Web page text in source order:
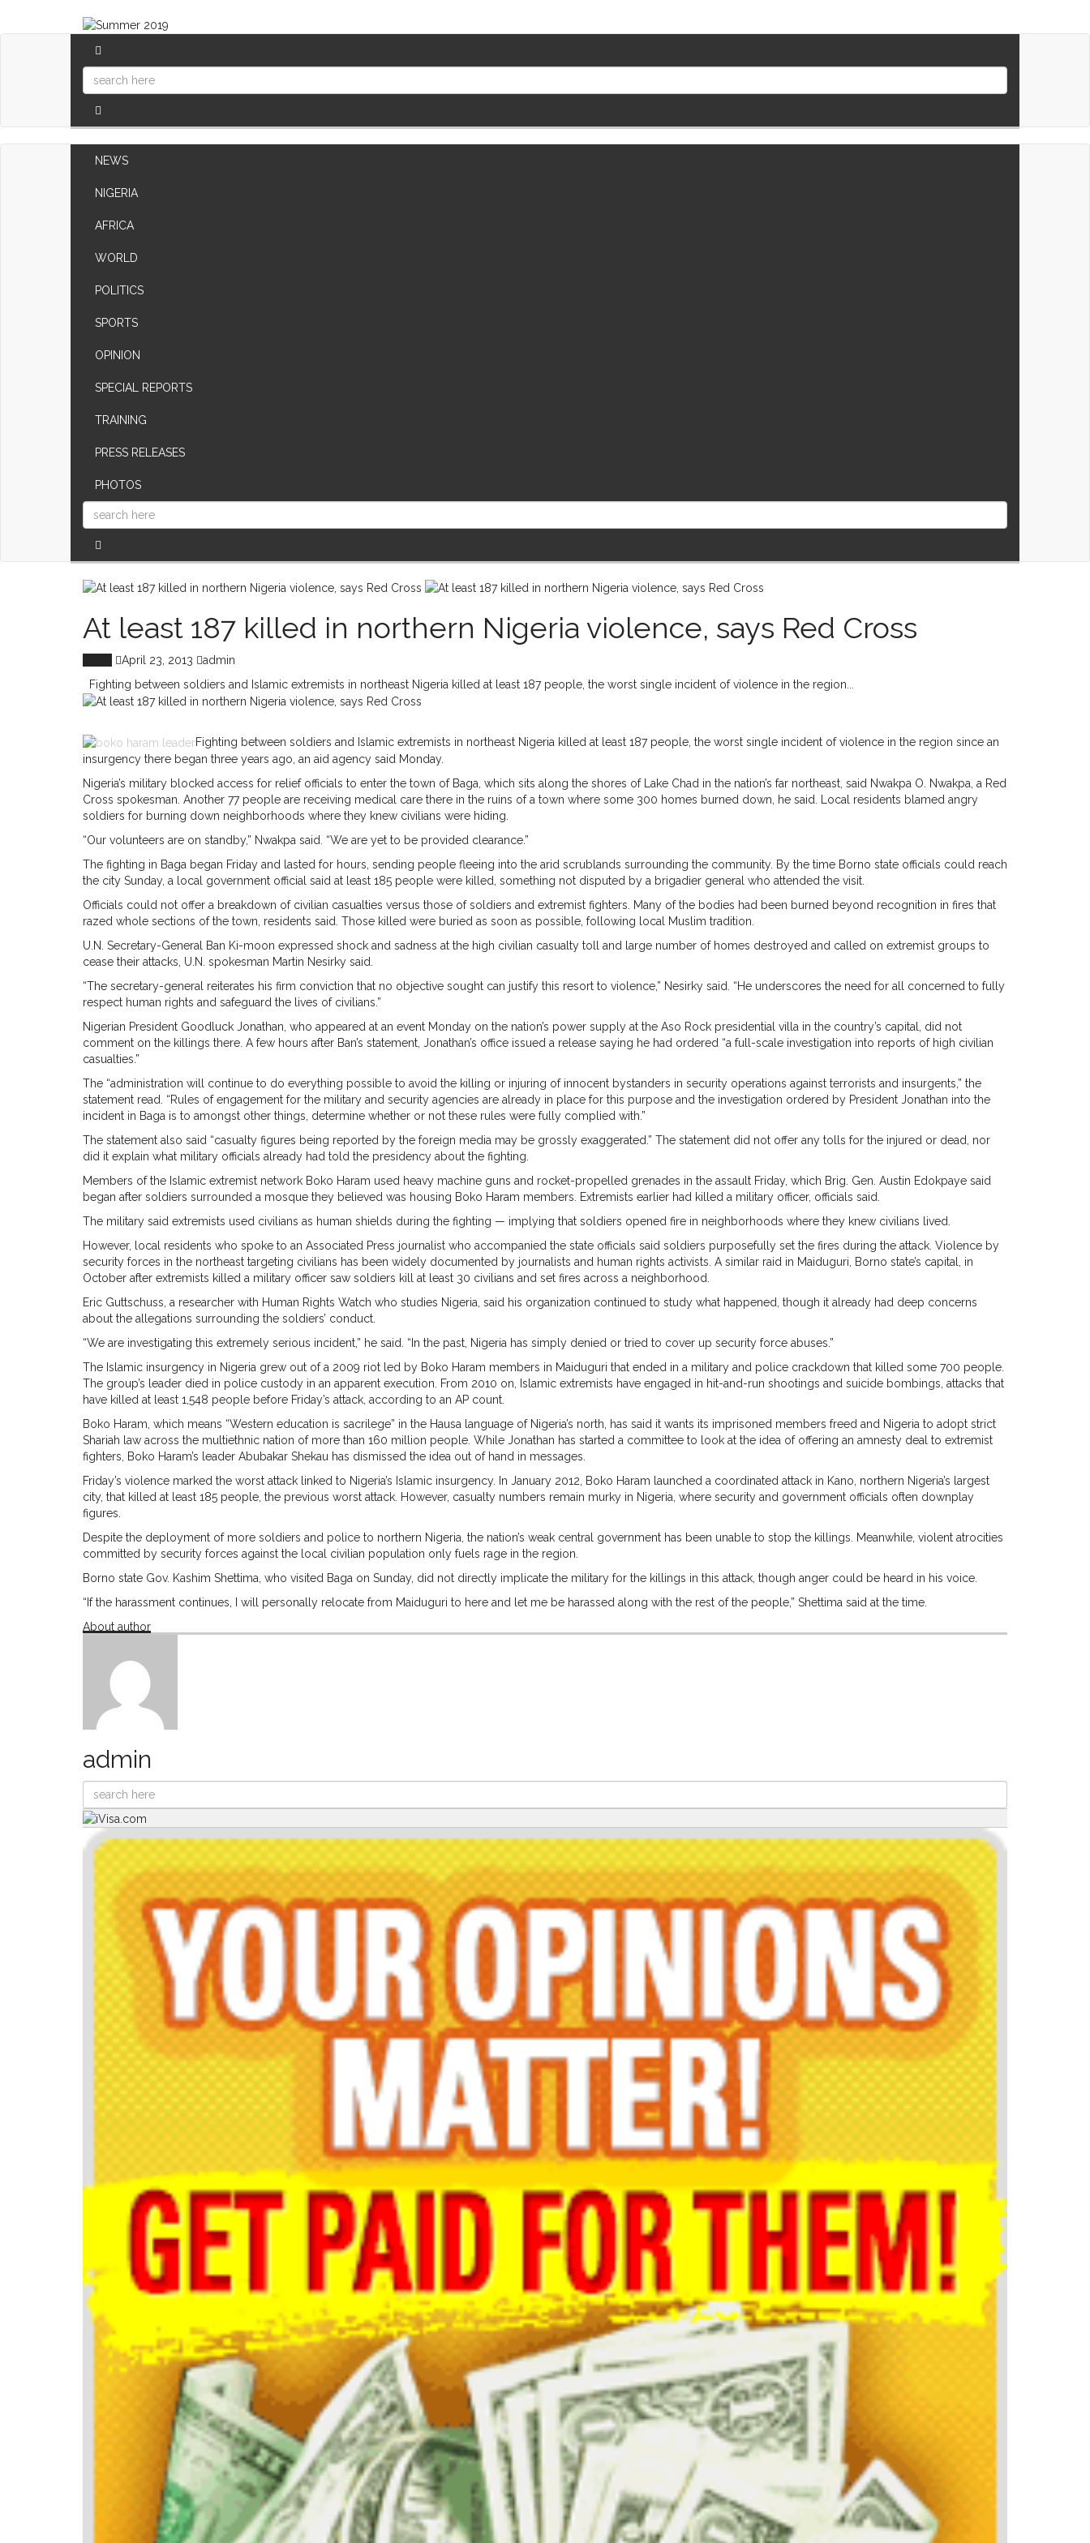
NEWS
NIGERIA
AFRICA
WORLD
POLITICS
SPORTS
OPINION
SPECIAL REPORTS
TRAINING
PRESS RELEASES
PHOTOS
At least 187 killed in northern Nigeria violence, says Red Cross
April 23, 2013
admin
Fighting between soldiers and Islamic extremists in northeast Nigeria killed at least 187 people, the worst single incident of violence in the region...
Fighting between soldiers and Islamic extremists in northeast Nigeria killed at least 187 people, the worst single incident of violence in the region since an
insurgency there began three years ago, an aid agency said Monday.
Nigeria’s military blocked access for relief officials to enter the town of Baga, which sits along the shores of Lake Chad in the nation’s far northeast, said Nwakpa O. Nwakpa, a Red
Cross spokesman. Another 77 people are receiving medical care there in the ruins of a town where some 300 homes burned down, he said. Local residents blamed angry
soldiers for burning down neighborhoods where they knew civilians were hiding.
“Our volunteers are on standby,” Nwakpa said. “We are yet to be provided clearance.”
The fighting in Baga began Friday and lasted for hours, sending people fleeing into the arid scrublands surrounding the community. By the time Borno state officials could reach
the city Sunday, a local government official said at least 185 people were killed, something not disputed by a brigadier general who attended the visit.
Officials could not offer a breakdown of civilian casualties versus those of soldiers and extremist fighters. Many of the bodies had been burned beyond recognition in fires that
razed whole sections of the town, residents said. Those killed were buried as soon as possible, following local Muslim tradition.
U.N. Secretary-General Ban Ki-moon expressed shock and sadness at the high civilian casualty toll and large number of homes destroyed and called on extremist groups to
cease their attacks, U.N. spokesman Martin Nesirky said.
“The secretary-general reiterates his firm conviction that no objective sought can justify this resort to violence,” Nesirky said. “He underscores the need for all concerned to fully
respect human rights and safeguard the lives of civilians.”
Nigerian President Goodluck Jonathan, who appeared at an event Monday on the nation’s power supply at the Aso Rock presidential villa in the country’s capital, did not
comment on the killings there. A few hours after Ban’s statement, Jonathan’s office issued a release saying he had ordered “a full-scale investigation into reports of high civilian
casualties.”
The “administration will continue to do everything possible to avoid the killing or injuring of innocent bystanders in security operations against terrorists and insurgents,” the
statement read. “Rules of engagement for the military and security agencies are already in place for this purpose and the investigation ordered by President Jonathan into the
incident in Baga is to amongst other things, determine whether or not these rules were fully complied with.”
The statement also said “casualty figures being reported by the foreign media may be grossly exaggerated.” The statement did not offer any tolls for the injured or dead, nor
did it explain what military officials already had told the presidency about the fighting.
Members of the Islamic extremist network Boko Haram used heavy machine guns and rocket-propelled grenades in the assault Friday, which Brig. Gen. Austin Edokpaye said
began after soldiers surrounded a mosque they believed was housing Boko Haram members. Extremists earlier had killed a military officer, officials said.
The military said extremists used civilians as human shields during the fighting — implying that soldiers opened fire in neighborhoods where they knew civilians lived.
However, local residents who spoke to an Associated Press journalist who accompanied the state officials said soldiers purposefully set the fires during the attack. Violence by
security forces in the northeast targeting civilians has been widely documented by journalists and human rights activists. A similar raid in Maiduguri, Borno state’s capital, in
October after extremists killed a military officer saw soldiers kill at least 30 civilians and set fires across a neighborhood.
Eric Guttschuss, a researcher with Human Rights Watch who studies Nigeria, said his organization continued to study what happened, though it already had deep concerns
about the allegations surrounding the soldiers’ conduct.
“We are investigating this extremely serious incident,” he said. “In the past, Nigeria has simply denied or tried to cover up security force abuses.”
The Islamic insurgency in Nigeria grew out of a 2009 riot led by Boko Haram members in Maiduguri that ended in a military and police crackdown that killed some 700 people.
The group’s leader died in police custody in an apparent execution. From 2010 on, Islamic extremists have engaged in hit-and-run shootings and suicide bombings, attacks that
have killed at least 1,548 people before Friday’s attack, according to an AP count.
Boko Haram, which means “Western education is sacrilege” in the Hausa language of Nigeria’s north, has said it wants its imprisoned members freed and Nigeria to adopt strict
Shariah law across the multiethnic nation of more than 160 million people. While Jonathan has started a committee to look at the idea of offering an amnesty deal to extremist
fighters, Boko Haram’s leader Abubakar Shekau has dismissed the idea out of hand in messages.
Friday’s violence marked the worst attack linked to Nigeria’s Islamic insurgency. In January 2012, Boko Haram launched a coordinated attack in Kano, northern Nigeria’s largest
city, that killed at least 185 people, the previous worst attack. However, casualty numbers remain murky in Nigeria, where security and government officials often downplay
figures.
Despite the deployment of more soldiers and police to northern Nigeria, the nation’s weak central government has been unable to stop the killings. Meanwhile, violent atrocities
committed by security forces against the local civilian population only fuels rage in the region.
Borno state Gov. Kashim Shettima, who visited Baga on Sunday, did not directly implicate the military for the killings in this attack, though anger could be heard in his voice.
“If the harassment continues, I will personally relocate from Maiduguri to here and let me be harassed along with the rest of the people,” Shettima said at the time.
About author
admin